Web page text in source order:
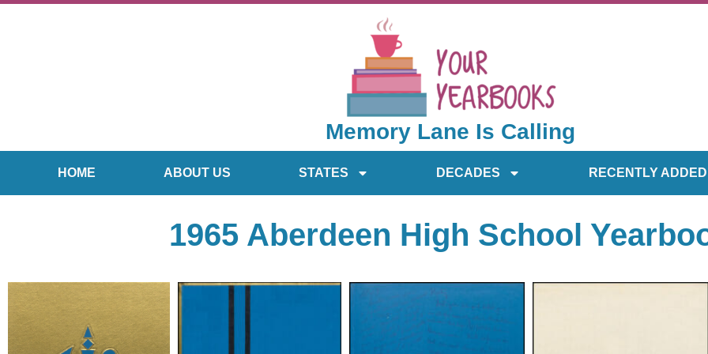
Memory Lane Is Calling
HOME ABOUT US STATES DECADES RECENTLY ADDED
1965 Aberdeen High School